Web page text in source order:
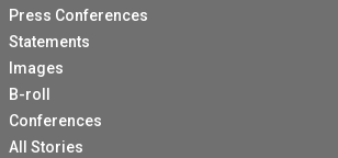
Press Conferences
Statements
Images
B-roll
Conferences
All Stories